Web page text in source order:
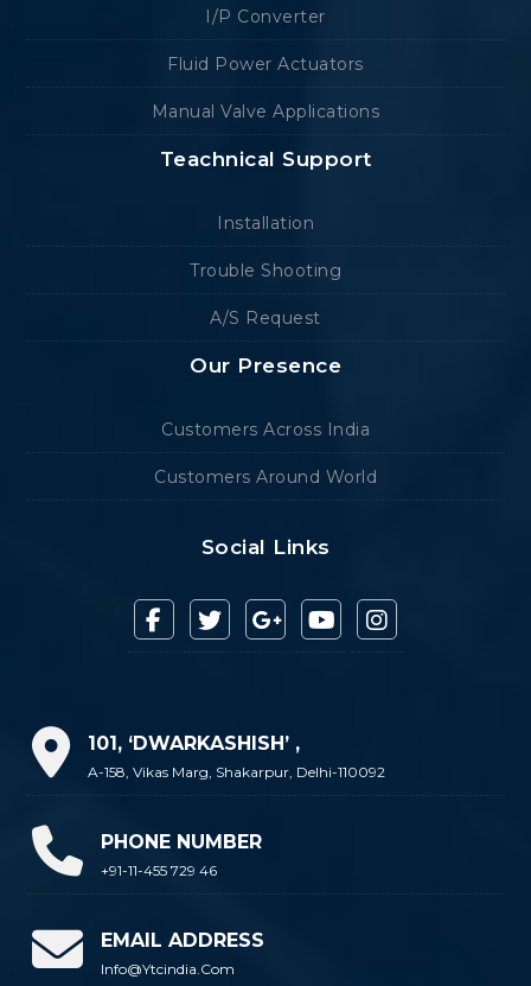
I/P Converter
Fluid Power Actuators
Manual Valve Applications
Teachnical Support
Installation
Trouble Shooting
A/S Request
Our Presence
Customers Across India
Customers Around World
Social Links
101, ‘DWARKASHISH’ ,
A-158, Vikas Marg, Shakarpur, Delhi-110092
PHONE NUMBER
+91-11-455 729 46
EMAIL ADDRESS
Info@ytcindia.com